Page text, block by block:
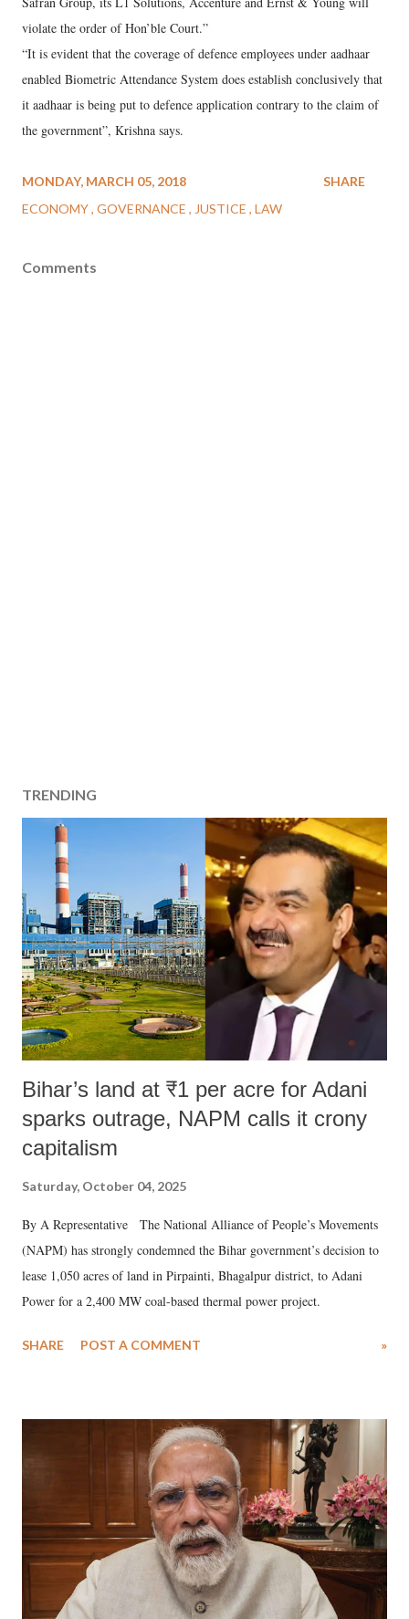
violate the order of Hon’ble Court.”
“It is evident that the coverage of defence employees under aadhaar
enabled Biometric Attendance System does establish conclusively that
it aadhaar is being put to defence application contrary to the claim of
the government”, Krishna says.
MONDAY, MARCH 05, 2018
ECONOMY GOVERNANCE JUSTICE LAW
SHARE
Comments
TRENDING
Bihar’s land at ₹1 per acre for Adani
sparks outrage, NAPM calls it crony
capitalism
Saturday, October 04, 2025
By A Representative The National Alliance of People’s Movements
(NAPM) has strongly condemned the Bihar government’s decision to
lease 1,050 acres of land in Pirpainti, Bhagalpur district, to Adani
Power for a 2,400 MW coal-based thermal power project.
SHARE POST A COMMENT »